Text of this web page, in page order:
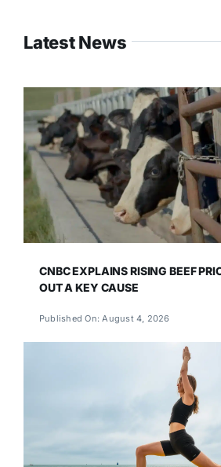
Latest News
CNBC EXPLAINS RISING BEEF
OUT A KEY CAUSE
Published On: August 4, 2026